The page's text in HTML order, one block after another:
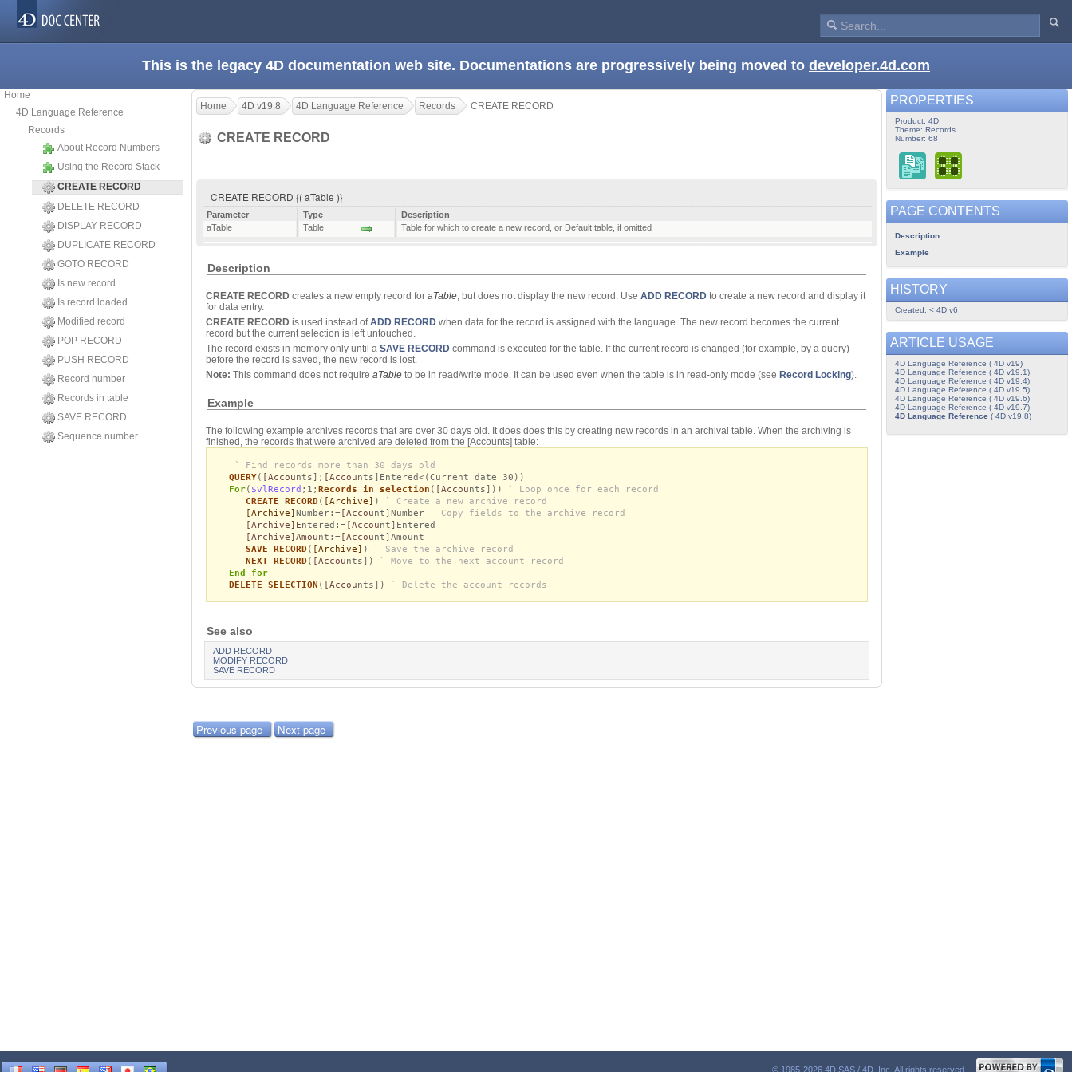
This is the legacy 4D documentation web site. Documentations are progressively being moved to developer.4d.com
Home
4D Language Reference
Records
About Record Numbers
Using the Record Stack
CREATE RECORD
DELETE RECORD
DISPLAY RECORD
DUPLICATE RECORD
GOTO RECORD
Is new record
Is record loaded
Modified record
POP RECORD
PUSH RECORD
Record number
Records in table
SAVE RECORD
Sequence number
Home 4D v19.8 4D Language Reference Records CREATE RECORD
CREATE RECORD
CREATE RECORD {( aTable )}
Parameter Type
Description
aTable
Table Table for which to create a new record, or Default table, if omitted
Description
CREATE RECORD creates a new empty record for aTable, but does not display the new record. Use ADD RECORD to create a new record and display it
for data entry.
CREATE RECORD is used instead ofADD RECORD when data for the record is assigned with the language. The new record becomes the current
record but the current selection is left untouched.
The record exists in memory only until a SAVE RECORD command is executed for the table. If the current record is changed (for example, by a query)
before the record is saved, the new record is lost.
Note: This command does not require aTable to be in read/write mode. It can be used even when the table is in read-only mode (see Record Locking).
Example
The following example archives records that are over 30 days old. It does does this by creating new records in an archival table. When the archiving is
finished, the records that were archived are deleted from the [Accounts] table:
` Find records more than 30 days old
QUERY( [Accounts]; [Accounts]Entered<(Current date 30))
For( $vlRecord ;1; Records in selection ( [Accounts]))
` Loop once for each record
CREATE RECORD ( [Archive] )
` Create a new archive record
[Archive] Number:=[Account]Number
` Copy fields to the archive record
[Archive]Entered:=[Account]Entered
[Archive]Amount:=[Account]Amount
SAVE RECORD ( [Archive] )
` Save the archive record
NEXT RECORD ( [Accounts])
` Move to the next account record
End for
DELETE SELECTION ( [Accounts]) ` Delete the account records
See also
ADD RECORD
MODIFY RECORD
SAVE RECORD
Previous page Next page
PROPERTIES
Product: 4D
Theme: Records
Number: 68
PAGE CONTENTS
Description
Example
HISTORY
Created: < 4D v6
ARTICLE USAGE
4D Language Reference ( 4D v19)
4D Language Reference ( 4D v19.1)
4D Language Reference ( 4D v19.4)
4D Language Reference ( 4D v19.5)
4D Language Reference ( 4D v19.6)
4D Language Reference ( 4D v19.7)
4D Language Reference( 4D v19.8)
© 1985-2026 4D SAS / 4D, Inc. All rights reserved.